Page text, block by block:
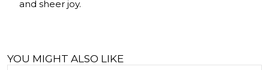
and sheer joy.
YOU MIGHT ALSO LIKE